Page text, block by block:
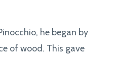
he began by
of wood. This gave